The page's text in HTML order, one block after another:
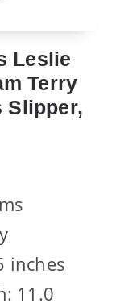
Leslie
Terry
Slipper,
inches
11.0